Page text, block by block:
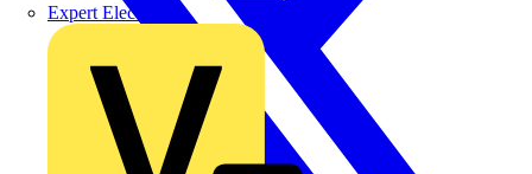
Expert Electrical